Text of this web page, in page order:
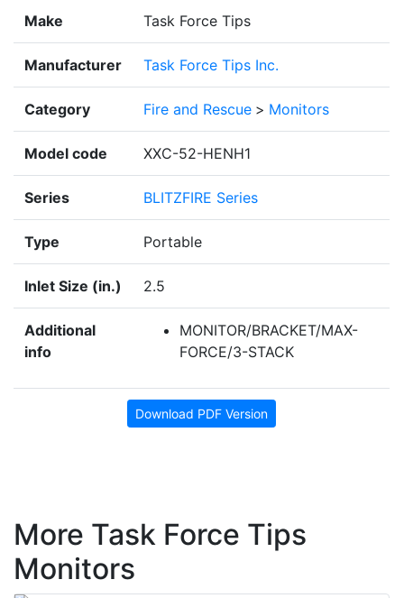
Make Task Force Tips
Manufacturer Task Force Tips Inc.
Category Fire and Rescue > Monitors
Model code XXC-52-HENH1
Series BLITZFIRE Series
Type Portable
Inlet Size (in.) 2.5
Additional
info
MONITOR/BRACKET/MAX-
FORCE/3-STACK
Download PDF Version
More Task Force Tips
Monitors